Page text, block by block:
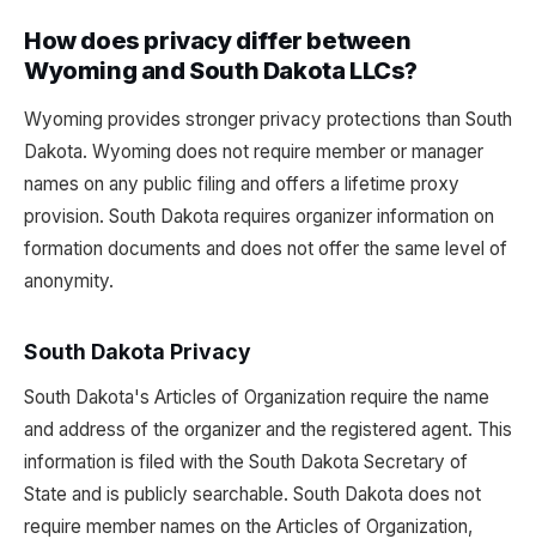
How does privacy differ between
Wyoming and South Dakota LLCs?
Wyoming provides stronger privacy protections than South
Dakota. Wyoming does not require member or manager
names on any public filing and offers a lifetime proxy
provision. South Dakota requires organizer information on
formation documents and does not offer the same level of
anonymity.
South Dakota Privacy
South Dakota's Articles of Organization require the name
and address of the organizer and the registered agent. This
information is filed with the South Dakota Secretary of
State and is publicly searchable. South Dakota does not
require member names on the Articles of Organization,